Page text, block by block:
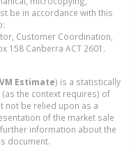
be in accordance with this
Customer Coordination,
158 Canberra ACT 2601.
Estimate) is a statistically
the context requires) of
not be relied upon as a
of the market sale
information about the
document.